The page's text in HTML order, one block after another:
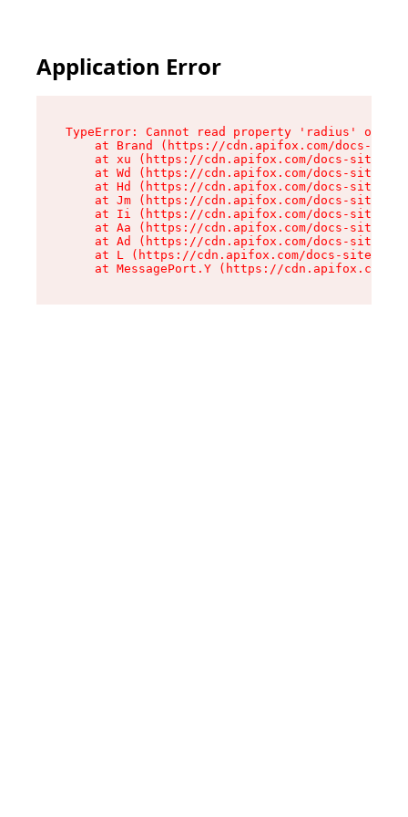
Application Error
TypeError: Cannot read property 'radius' of
at Brand (https://cdn.apifox.com/docs-
at xu (https://cdn.apifox.com/docs-site/
at Wd (https://cdn.apifox.com/docs-site/
at Hd (https://cdn.apifox.com/docs-site/
at Jm (https://cdn.apifox.com/docs-site/
at Ii (https://cdn.apifox.com/docs-site/
at Aa (https://cdn.apifox.com/docs-site/
at Ad (https://cdn.apifox.com/docs-site/
at L (https://cdn.apifox.com/docs-site/
at MessagePort.Y (https://cdn.apifox.com/